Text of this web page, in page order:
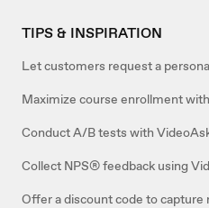
TIPS & INSPIRATION
Let customers request a
Maximize course enrollment
Conduct A/B tests with
Collect NPS® feedback using
Offer a discount code to